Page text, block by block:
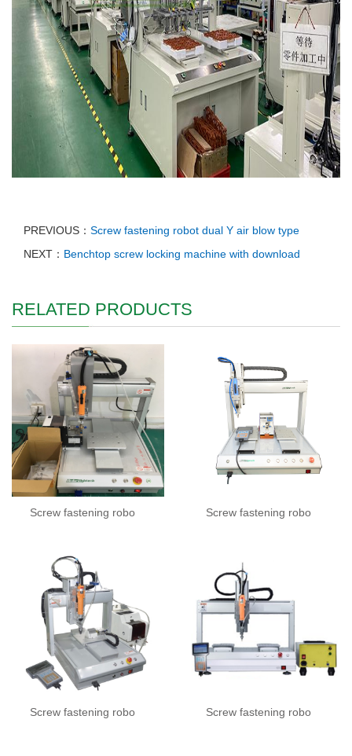
PREVIOUS： Screw fastening robot dual Y air blow type
NEXT： Benchtop screw locking machine with download
RELATED PRODUCTS
Screw fastening robo Screw fastening robo
Screw fastening robo Screw fastening robo